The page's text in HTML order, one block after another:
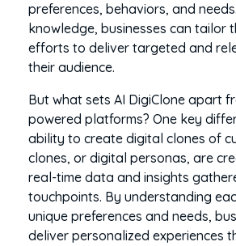
preferences, behaviors, and
knowledge, businesses can tailor
efforts to deliver targeted and
their audience.
But what sets AI DigiClone apart
powered platforms? One key
ability to create digital clones of
clones, or digital personas, are
real-time data and insights
touchpoints. By understanding
unique preferences and needs,
deliver personalized experiences